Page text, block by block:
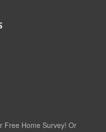
Free Home Survey! Or